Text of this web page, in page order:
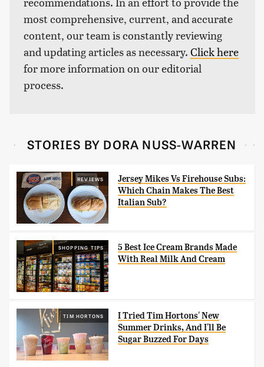
most comprehensive, current, and accurate
content, our team is constantly reviewing
and updating articles as necessary. Click here
for more information on our editorial
process.
STORIES BY DORA NUSS-WARREN
REVIEWS
Jersey Mikes Vs Firehouse Subs:
Which Chain Makes The Best
Italian Sub?
SHOPPING TIPS
5 Best Ice Cream Brands Made
With Real Milk And Cream
TIM HORTONS
I Tried Tim Hortons' New
Summer Drinks, And I'll Be
Sugar Buzzed For Days